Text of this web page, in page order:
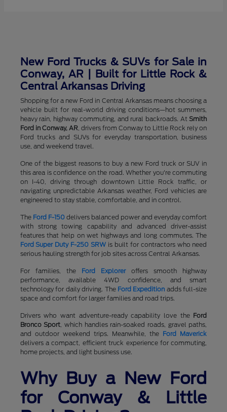
New Ford Trucks & SUVs for Sale in
Conway, AR | Built for Little Rock &
Central Arkansas Driving
Shopping for a new Ford in Central Arkansas means choosing a
vehicle built for real-world driving conditions—hot summers,
heavy rain, highway commuting, and rural backroads. AtSmith
Ford in Conway, AR, drivers from Conway to Little Rock rely on
Ford trucks and SUVs for everyday transportation, business
use, and weekend travel.
One of the biggest reasons to buy a new Ford truck or SUV in
this area is confidence on the road. Whether you're commuting
on I-40, driving through downtown Little Rock traffic, or
navigating unpredictable Arkansas weather, Ford vehicles are
engineered to stay stable, comfortable, and in control.
The Ford F-150delivers balanced power and everyday comfort
with strong towing capability and advanced driver-assist
features that help on wet highways and long commutes. The
Ford Super Duty F-250 SRW is built for contractors who need
serious hauling strength for job sites across Central Arkansas.
For families, the Ford Exploreroffers smooth highway
performance, available 4WD confidence, and smart
technology for daily driving. The Ford Expedition adds full-size
space and comfort for larger families and road trips.
Drivers who want adventure-ready capability love the Ford
Bronco Sport, which handles rain-soaked roads, gravel paths,
and outdoor weekend trips. Meanwhile, the Ford Maverick
delivers a compact, efficient truck experience for commuting,
home projects, and light business use.
Why Buy a New Ford
for Conway & Little